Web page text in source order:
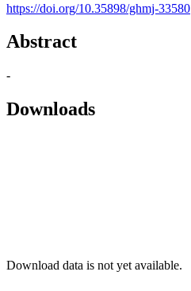
https://doi.org/10.35898/ghmj-33580
Abstract
-
Downloads
Download data is not yet available.